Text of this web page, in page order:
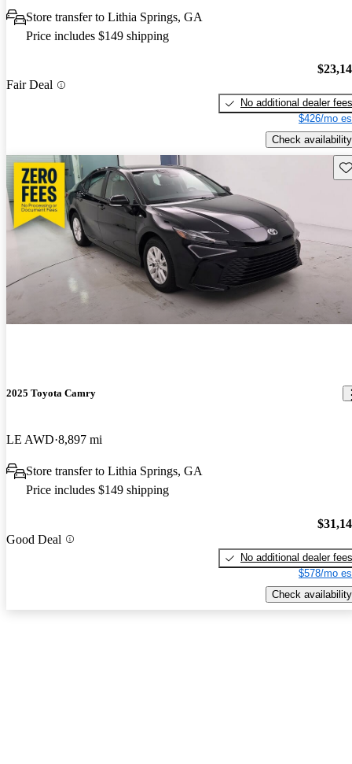
Store transfer to Lithia Springs, GA
Price includes $149 shipping
Fair Deal
No additional dealer fees
$426/mo
Check availability
2025 Toyota Camry
LE AWD 8,897 mi
Store transfer to Lithia Springs, GA
Price includes $149 shipping
Good Deal
No additional dealer fees
$578/mo
Check availability